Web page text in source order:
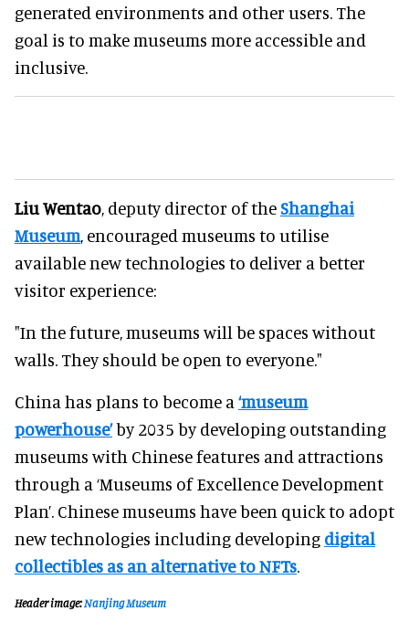
generated environments and other users. The
goal is to make museums more accessible and
inclusive.
Liu Wentao, deputy director of theShanghai
Museum, encouraged museums to utilise
available new technologies to deliver a better
visitor experience:
"In the future, museums will be spaces without
walls. They should be open to everyone."
China has plans to become a ‘museum
powerhouse’by 2035 by developing outstanding
museums with Chinese features and attractions
through a ‘Museums of Excellence Development
Plan’. Chinese museums have been quick to adopt
new technologies including developing digital
collectibles as an alternative to NFTs.
Header image: Nanjing Museum